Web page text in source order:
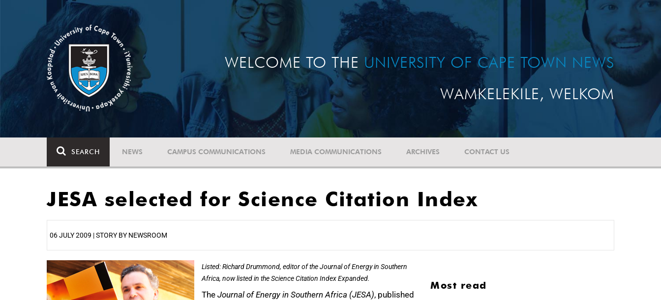
WELCOME TO THE UNIVERSITY OF CAPE TOWN NEWS
WAMKELEKILE, WELKOM
SEARCH NEWS CAMPUS COMMUNICATIONS MEDIA COMMUNICATIONS ARCHIVES CONTACT US
JESA selected for Science Citation Index
06 JULY 2009 | STORY BY NEWSROOM
Listed: Richard Drummond, editor of the Journal of Energy in Southern
Africa, now listed in the Science Citation Index Expanded.
The Journal of Energy in Southern Africa (JESA), published
25%
Most read